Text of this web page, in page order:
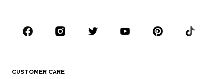
Sportswear
Accessories
CUSTOMER CARE